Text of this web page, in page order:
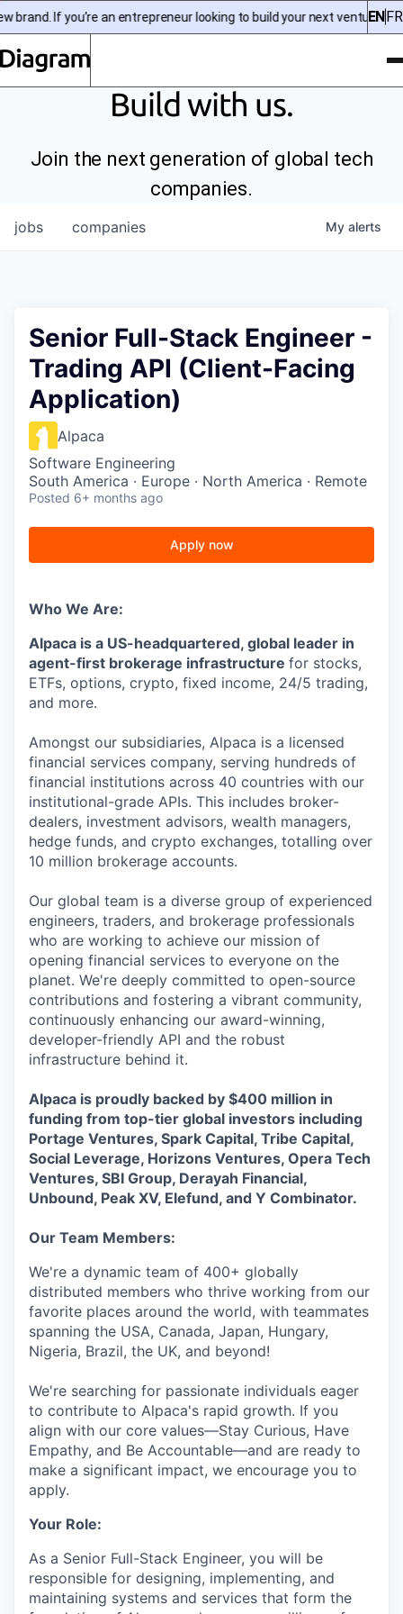
brand. If you’re an entrepreneur looking to build your next venture,
ENFR
Build with us.
Join the next generation of global tech
companies.
jobs companies My alerts
Senior Full-Stack Engineer -
Trading API (Client-Facing
Application)
Alpaca
Software Engineering
South America · Europe · North America · Remote
Posted 6+ months ago
Apply now
Who We Are:
Alpaca is a US-headquartered, global leader in
agent-first brokerage infrastructure for stocks,
ETFs, options, crypto, fixed income, 24/5 trading,
and more.
Amongst our subsidiaries, Alpaca is a licensed
financial services company, serving hundreds of
financial institutions across 40 countries with our
institutional-grade APIs. This includes broker-
dealers, investment advisors, wealth managers,
hedge funds, and crypto exchanges, totalling over
10 million brokerage accounts.
Our global team is a diverse group of experienced
engineers, traders, and brokerage professionals
who are working to achieve our mission of
opening financial services to everyone on the
planet. We're deeply committed to open-source
contributions and fostering a vibrant community,
continuously enhancing our award-winning,
developer-friendly API and the robust
infrastructure behind it.
Alpaca is proudly backed by $400 million in
funding from top-tier global investors including
Portage Ventures, Spark Capital, Tribe Capital,
Social Leverage, Horizons Ventures, Opera Tech
Ventures, SBI Group, Derayah Financial,
Unbound, Peak XV, Elefund, and Y Combinator.
Our Team Members:
We're a dynamic team of 400+ globally
distributed members who thrive working from our
favorite places around the world, with teammates
spanning the USA, Canada, Japan, Hungary,
Nigeria, Brazil, the UK, and beyond!
We're searching for passionate individuals eager
to contribute to Alpaca's rapid growth. If you
align with our core values—Stay Curious, Have
Empathy, and Be Accountable—and are ready to
make a significant impact, we encourage you to
apply.
Your Role:
As a Senior Full-Stack Engineer, you will be
responsible for designing, implementing, and
maintaining systems and services that form the